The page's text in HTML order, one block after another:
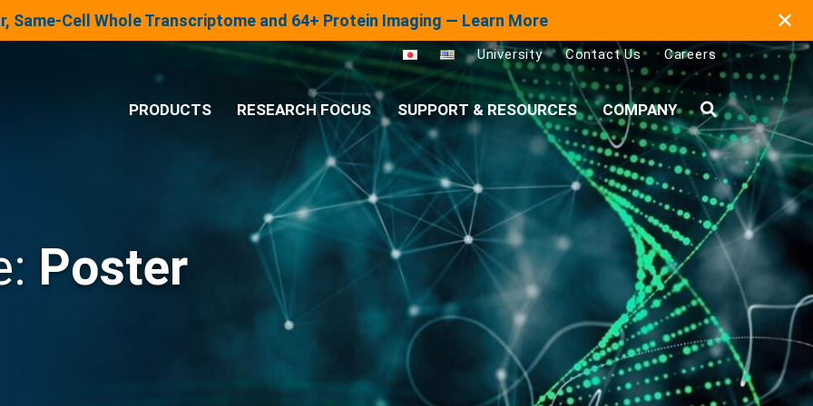
Same-Cell Whole Transcriptome and 64+ Protein Imaging — Learn More ✕
University Contact Us Careers
PRODUCTS RESEARCH FOCUS SUPPORT & RESOURCES COMPANY Search
Poster